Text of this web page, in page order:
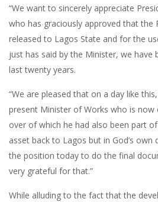
“We want to sincerely appreciate
who has graciously approved that the
released to Lagos State and for the
just has said by the Minister, we
last twenty years.
“We are pleased that on a day like
present Minister of Works who is now
over of which he had also been part
asset back to Lagos but in God’s own
the position today to do the final
very grateful for that.”
While alluding to the fact that the